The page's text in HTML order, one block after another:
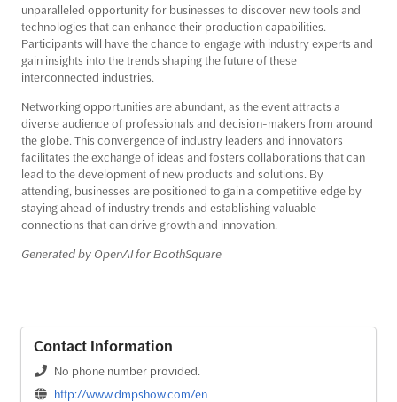
unparalleled opportunity for businesses to discover new tools and
technologies that can enhance their production capabilities.
Participants will have the chance to engage with industry experts and
gain insights into the trends shaping the future of these
interconnected industries.
Networking opportunities are abundant, as the event attracts a
diverse audience of professionals and decision-makers from around
the globe. This convergence of industry leaders and innovators
facilitates the exchange of ideas and fosters collaborations that can
lead to the development of new products and solutions. By
attending, businesses are positioned to gain a competitive edge by
staying ahead of industry trends and establishing valuable
connections that can drive growth and innovation.
Generated by OpenAI for BoothSquare
Contact Information
No phone number provided.
http://www.dmpshow.com/en